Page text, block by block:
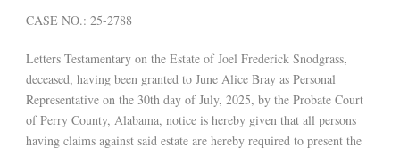
CASE NO.: 25-2788
Letters Testamentary on the Estate of Joel Frederick Snodgrass,
deceased, having been granted to June Alice Bray as Personal
Representative on the 30th day of July, 2025, by the Probate Court
of Perry County, Alabama, notice is hereby given that all persons
having claims against said estate are hereby required to present the